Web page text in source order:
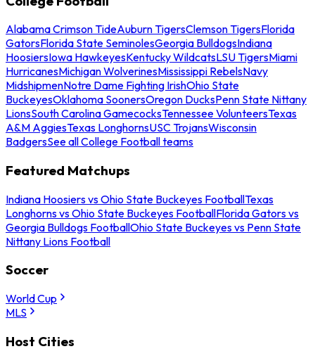
Alabama Crimson TideAuburn TigersClemson TigersFlorida
GatorsFlorida State SeminolesGeorgia BulldogsIndiana
HoosiersIowa HawkeyesKentucky WildcatsLSU TigersMiami
HurricanesMichigan WolverinesMississippi RebelsNavy
MidshipmenNotre Dame Fighting IrishOhio State
BuckeyesOklahoma SoonersOregon DucksPenn State Nittany
LionsSouth Carolina GamecocksTennessee VolunteersTexas
A&M AggiesTexas LonghornsUSC TrojansWisconsin
BadgersSee all College Football teams
Featured Matchups
Indiana Hoosiers vs Ohio State Buckeyes FootballTexas
Longhorns vs Ohio State Buckeyes FootballFlorida Gators vs
Georgia Bulldogs FootballOhio State Buckeyes vs Penn State
Nittany Lions Football
Soccer
World Cup
MLS
Host Cities